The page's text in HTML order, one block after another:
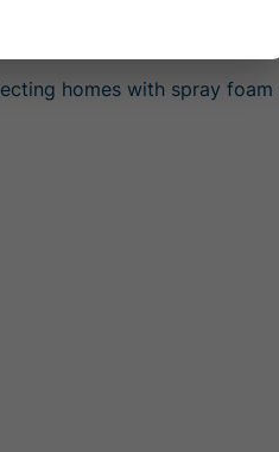
homes with spray foam